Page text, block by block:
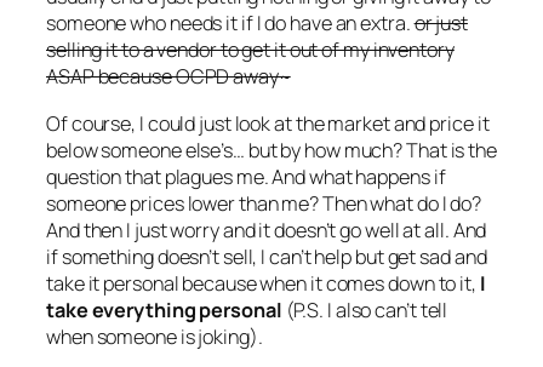
someone who needs it if I do have an extra.or just
selling it to a vendor to get it out of my inventory
ASAP because OCPD away~
Of course, I could just look at the market and price it
below someone else’s… but by how much? That is the
question that plagues me. And what happens if
someone prices lower than me? Then what do I do?
And then I just worry and it doesn’t go well at all. And
if something doesn’t sell, I can’t help but get sad and
take it personal because when it comes down to it, I
take everything personal (P.S. I also can’t tell
when someone is joking).